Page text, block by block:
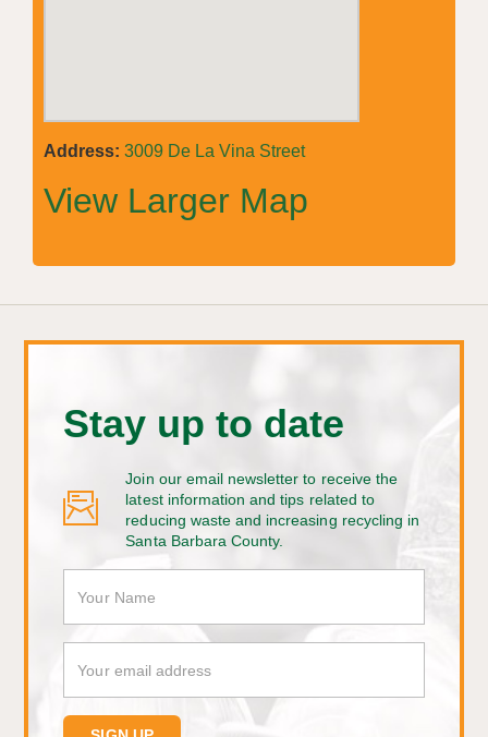
Address: 3009 De La Vina Street
View Larger Map
Stay up to date
Join our email newsletter to receive the
latest information and tips related to
reducing waste and increasing recycling in
Santa Barbara County.